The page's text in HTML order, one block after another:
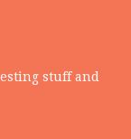
stuff and